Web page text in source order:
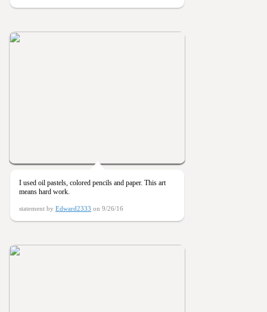
I used oil pastels, colored pencils and paper. This art
means hard work.
statement by Edward2333 on 9/26/16